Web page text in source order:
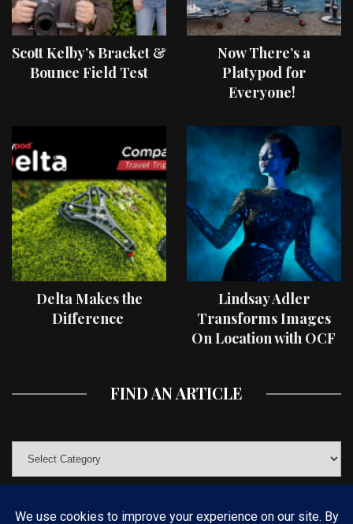
Scott Kelby’s Bracket &
Bounce Field Test
Now There’s a
Platypod for
Everyone!
Delta Makes the
Difference
Lindsay Adler
Transforms Images
On Location with OCF
FIND AN ARTICLE